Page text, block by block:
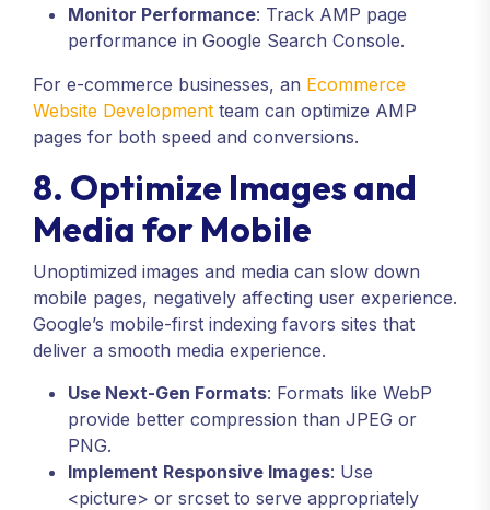
Monitor Performance: Track AMP page
performance in Google Search Console.
For e-commerce businesses, an Ecommerce
Website Development team can optimize AMP
pages for both speed and conversions.
8. Optimize Images and
Media for Mobile
Unoptimized images and media can slow down
mobile pages, negatively affecting user experience.
Google’s mobile-first indexing favors sites that
deliver a smooth media experience.
Use Next-Gen Formats: Formats like WebP
provide better compression than JPEG or
PNG.
Implement Responsive Images: Use
<picture> or srcset to serve appropriately